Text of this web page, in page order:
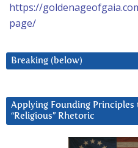
https://
page/
Breaking (below)
Applying Founding
“Religious” Rhetoric